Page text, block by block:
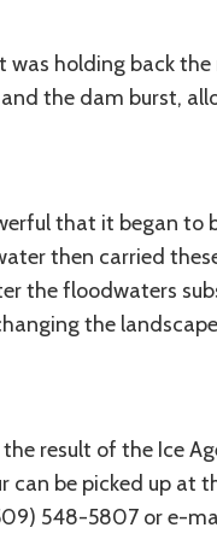
was holding back
the dam burst,
that it began to
then carried
the floodwaters
the
result of the Ice
can be picked up at
548-5807 or e-